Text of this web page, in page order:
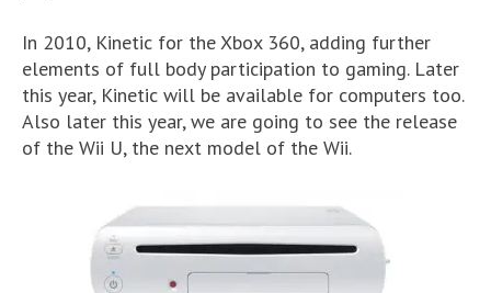
In 2010, Kinetic for the Xbox 360, adding further
elements of full body participation to gaming. Later
this year, Kinetic will be available for computers too.
Also later this year, we are going to see the release
of the Wii U, the next model of the Wii.